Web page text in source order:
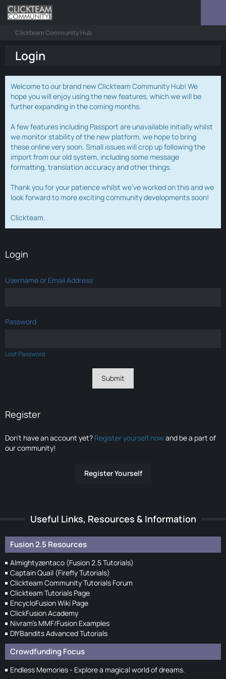
Clickteam Community Hub
Login
Welcome to our brand new Clickteam Community Hub! We
hope you will enjoy using the new features, which we will be
further expanding in the coming months.
A few features including Passport are unavailable initially whilst
we monitor stability of the new platform, we hope to bring
these online very soon. Small issues will crop up following the
import from our old system, including some message
formatting, translation accuracy and other things.
Thank you for your patience whilst we've worked on this and we
look forward to more exciting community developments soon!
Clickteam.
Login
Username or Email Address
Password
Lost Password
Register
Don’t have an account yet? Register yourself nowand be a part of
our community!
Register Yourself
Useful Links, Resources & Information
Fusion 2.5 Resources
Almightyzentaco (Fusion 2.5 Tutorials)
Captain Quail (Firefly Tutorials)
Clickteam Community Tutorials Forum
Clickteam Tutorials Page
EncycloFusion Wiki Page
ClickFusion Academy
Nivram's MMF/Fusion Examples
DIYBandits Advanced Tutorials
Crowdfunding Focus
Endless Memories - Explore a magical world of dreams.